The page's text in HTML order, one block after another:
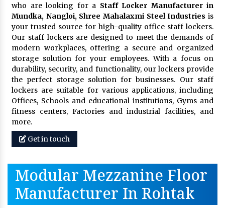
who are looking for a Staff Locker Manufacturer in
Mundka, Nangloi, Shree Mahalaxmi Steel Industries is
your trusted source for high-quality office staff lockers.
Our staff lockers are designed to meet the demands of
modern workplaces, offering a secure and organized
storage solution for your employees. With a focus on
durability, security, and functionality, our lockers provide
the perfect storage solution for businesses. Our staff
lockers are suitable for various applications, including
Offices, Schools and educational institutions, Gyms and
fitness centers, Factories and industrial facilities, and
more.
Get in touch
Modular Mezzanine Floor
Manufacturer In Rohtak